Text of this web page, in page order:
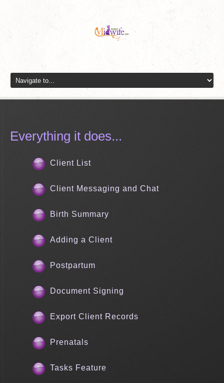
Everything it does...
Client List
Client Messaging and Chat
Birth Summary
Adding a Client
Postpartum
Document Signing
Export Client Records
Prenatals
Tasks Feature